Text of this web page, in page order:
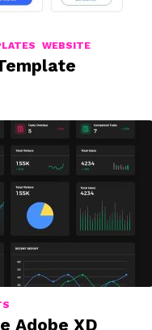
WEBSITE
Adobe XD